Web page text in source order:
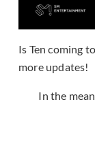
Is Ten coming
more updates!
In the